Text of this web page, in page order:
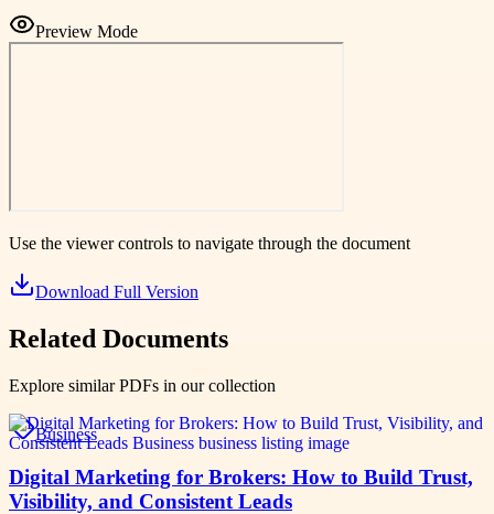
Preview Mode
Use the viewer controls to navigate through the document
Download Full Version
Related Documents
Explore similar PDFs in our collection
Business
Digital Marketing for Brokers: How to Build Trust,
Visibility, and Consistent Leads